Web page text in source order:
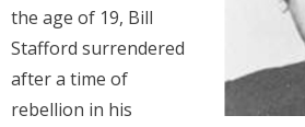
Membership
Eternal Life
the age of 19, Bill
Stafford surrendered
after a time of
rebellion in his